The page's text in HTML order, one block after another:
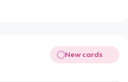
New cards